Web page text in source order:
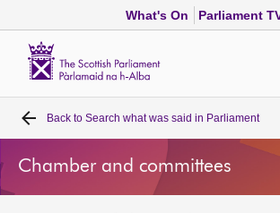
What's On Parliament
Home
Bills and laws
Back to Search what was said in Parliament
Chamber and committees